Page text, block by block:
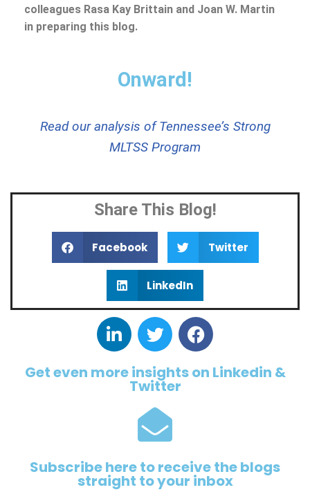
colleagues Rasa Kay Brittain and Joan W. Martin
in preparing this blog.
Onward!
Read our analysis of Tennessee’s Strong
MLTSS Program
Share This Blog!
Facebook Twitter
LinkedIn
Get even more insights on Linkedin &
Twitter
Subscribe here to receive the blogs
straight to your inbox